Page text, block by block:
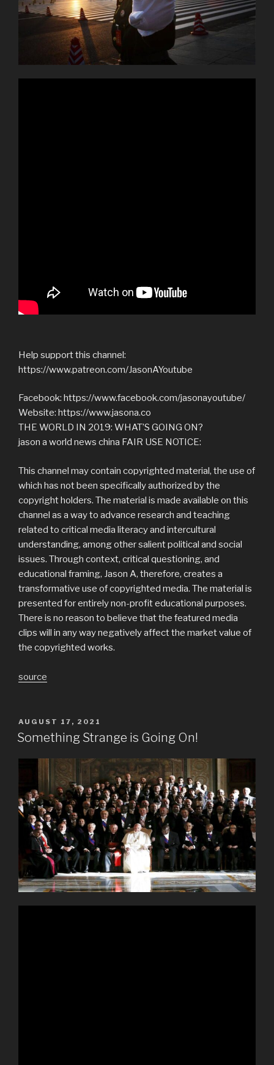
Help support this channel:
https://www.patreon.com/JasonAYoutube
Facebook: https://www.facebook.com/jasonayoutube/
Website: https://www.jasona.co
THE WORLD IN 2019: WHAT’S GOING ON?
jason a world news china FAIR USE NOTICE:
This channel may contain copyrighted material, the use of
which has not been specifically authorized by the
copyright holders. The material is made available on this
channel as a way to advance research and teaching
related to critical media literacy and intercultural
understanding, among other salient political and social
issues. Through context, critical questioning, and
educational framing, Jason A, therefore, creates a
transformative use of copyrighted media. The material is
presented for entirely non-profit educational purposes.
There is no reason to believe that the featured media
clips will in any way negatively affect the market value of
the copyrighted works.
source
POSTED
ON
AUGUST 17, 2021
Something Strange is Going On!